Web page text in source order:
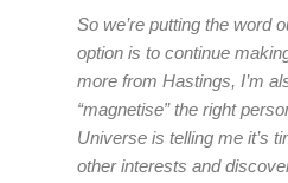
So we’re putting the word
option is to continue
more from Hastings, I’m
“magnetise” the right
Universe is telling me it’s
other interests and